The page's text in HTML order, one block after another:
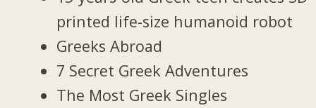
printed life-size humanoid robot
Greeks Abroad
7 Secret Greek Adventures
The Most Greek Singles